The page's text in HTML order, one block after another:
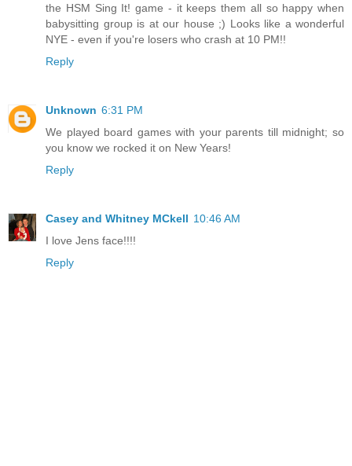
the HSM Sing It! game - it keeps them all so happy when
babysitting group is at our house ;) Looks like a wonderful
NYE - even if you're losers who crash at 10 PM!!
Reply
Unknown 6:31 PM
We played board games with your parents till midnight; so
you know we rocked it on New Years!
Reply
Casey and Whitney MCkell 10:46 AM
I love Jens face!!!!
Reply